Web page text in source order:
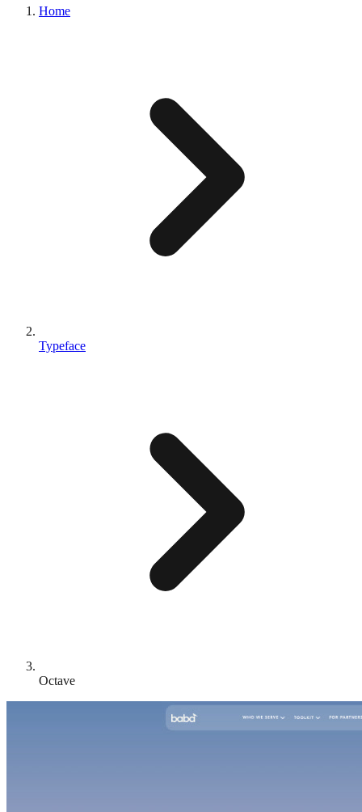
Home
Typeface
Octave